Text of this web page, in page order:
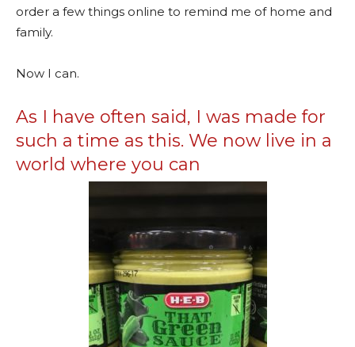
order a few things online to remind me of home and
family.
Now I can.
As I have often said, I was made for
such a time as this. We now live in a
world where you can